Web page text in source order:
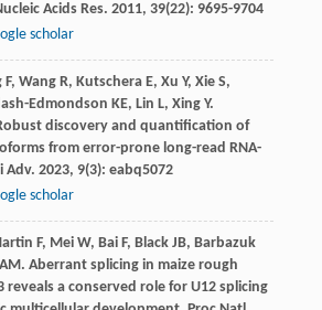
Acids Res. 2011, 39(22): 9695-9704
scholar
F, Wang R, Kutschera E, Xu Y, Xie S,
Edmondson KE, Lin L, Xing Y.
Robust discovery and quantification of
from error-prone long-read RNA-
Adv. 2023, 9(3): eabq5072
scholar
F, Mei W, Bai F, Black JB, Barbazuk
AM. Aberrant splicing in maize rough
reveals a conserved role for U12 splicing